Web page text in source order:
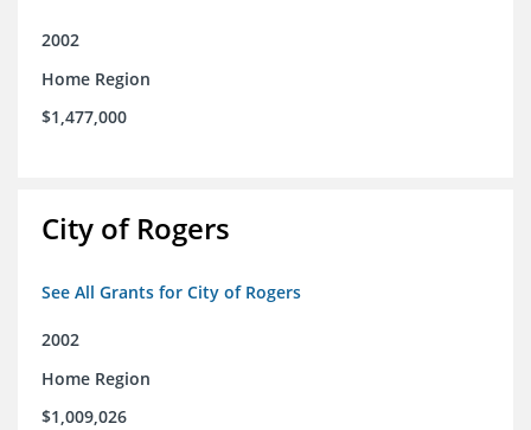
2002
Home Region
$1,477,000
City of Rogers
See All Grants for City of Rogers
2002
Home Region
$1,009,026